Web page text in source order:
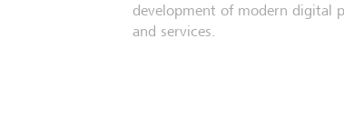
development of modern digital
and services.